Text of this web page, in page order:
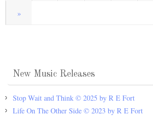
»
New Music Releases
Stop Wait and Think © 2025 by R E Fort
Life On The Other Side © 2023 by R E Fort